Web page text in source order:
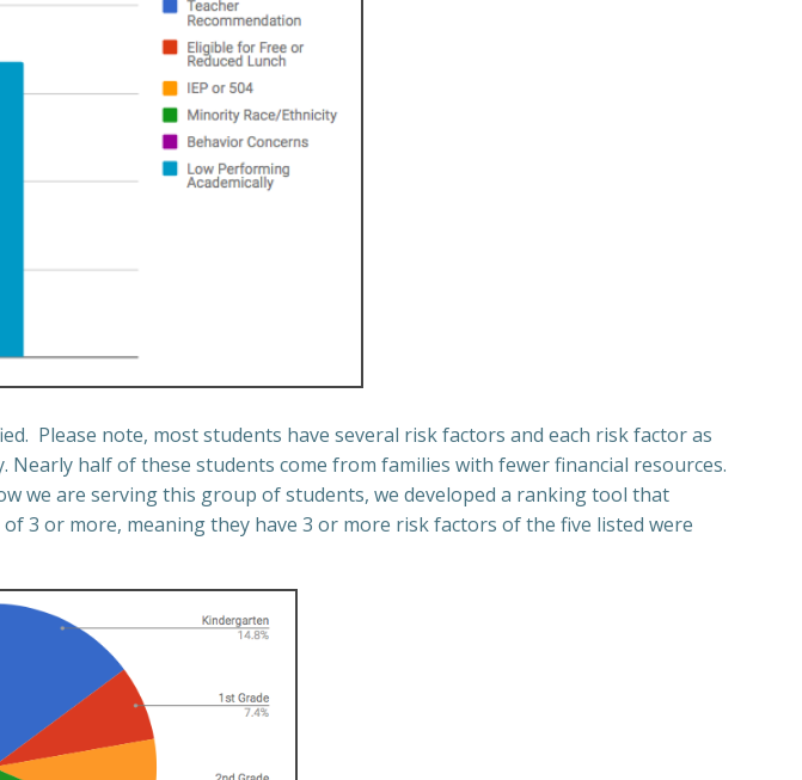
Please note, most students have several risk factors and each risk factor as
half of these students come from families with fewer financial resources.
we are serving this group of students, we developed a ranking tool that
3 or more, meaning they have 3 or more risk factors of the five listed were